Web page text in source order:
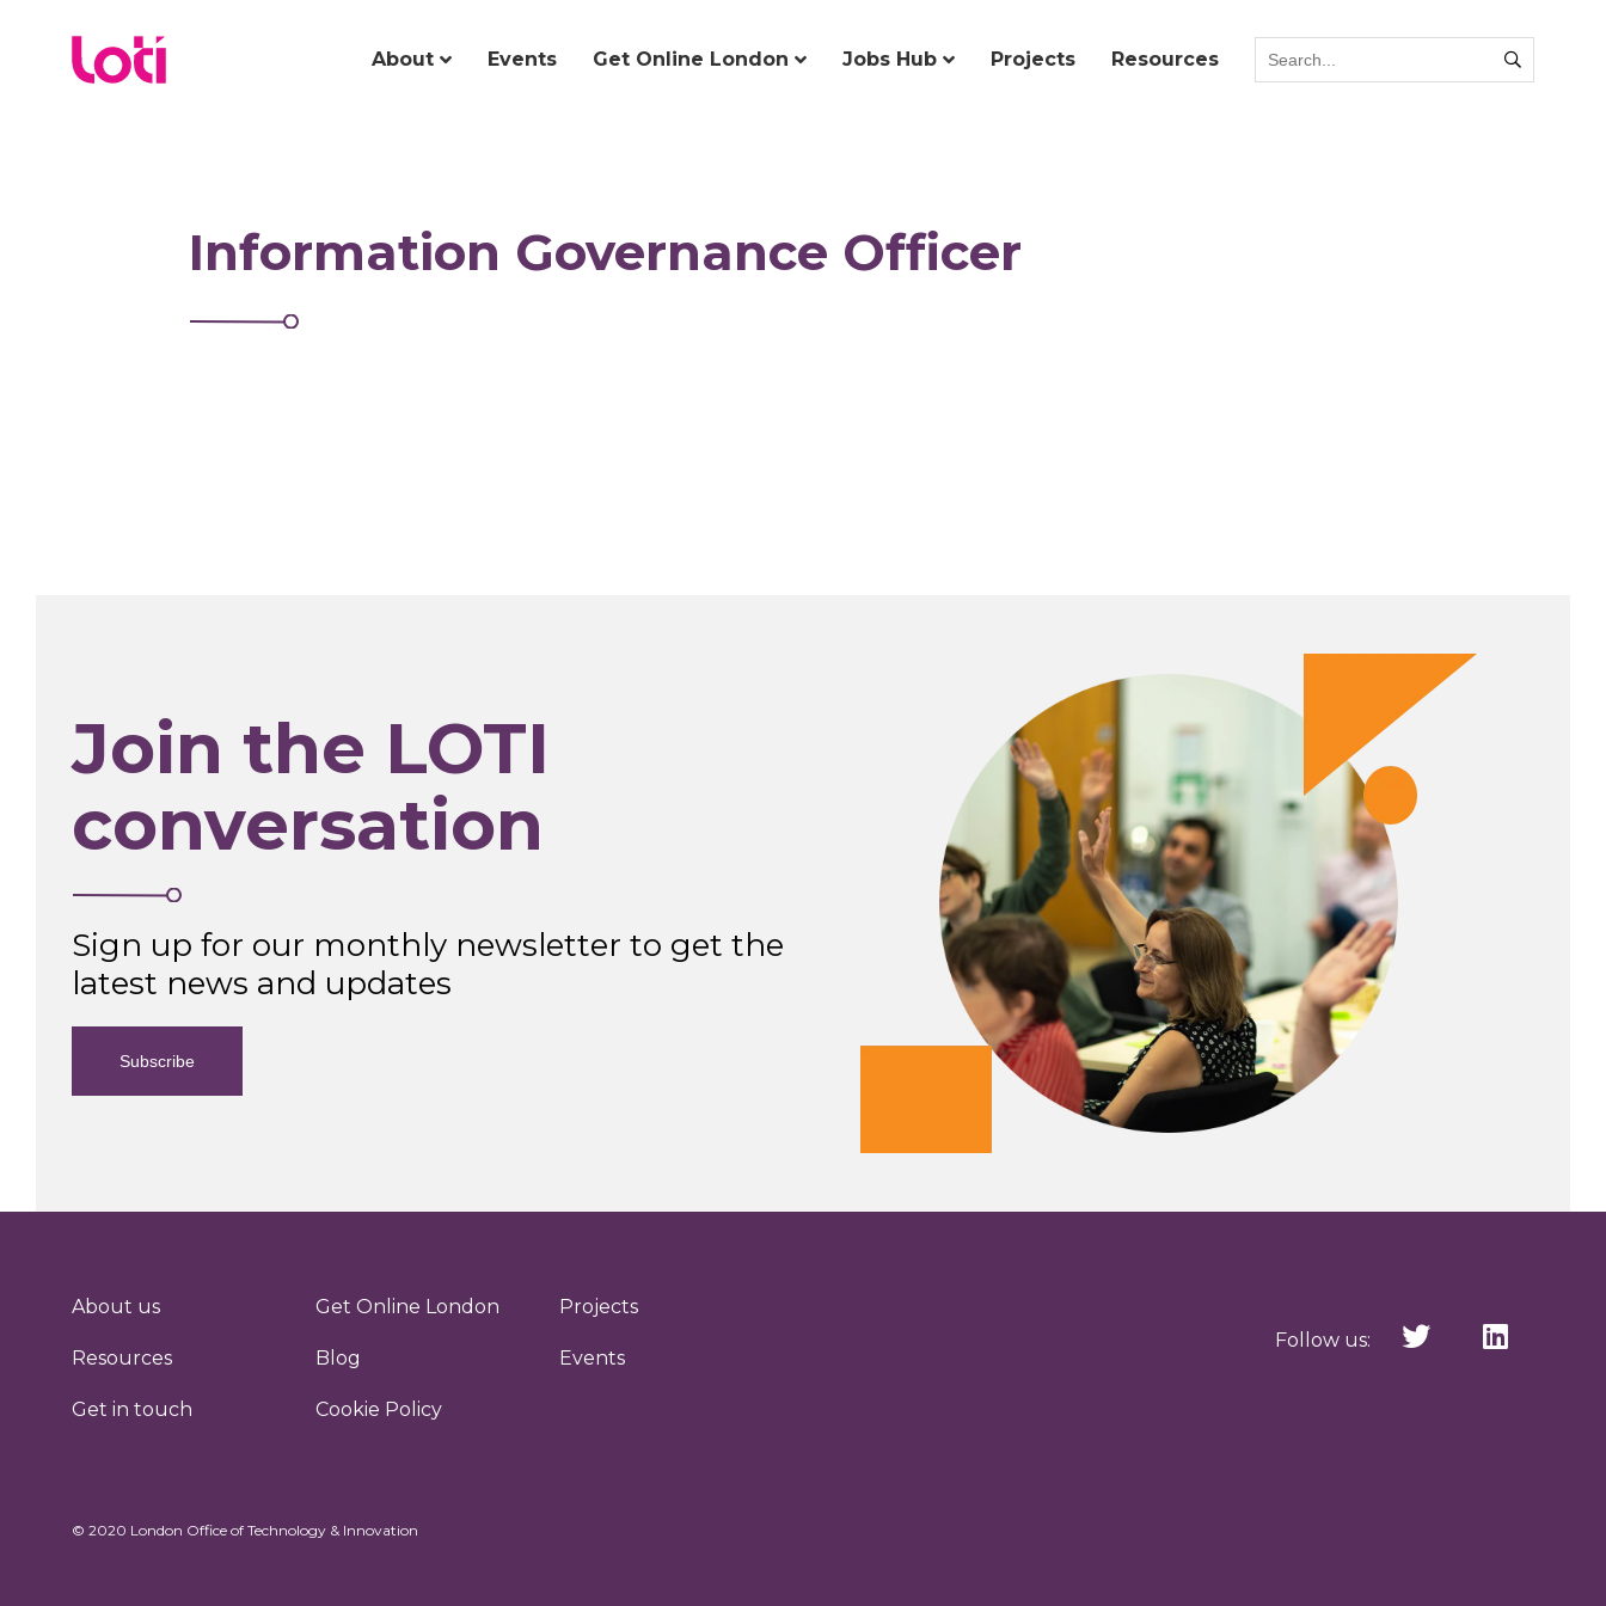
About Events Get Online London Jobs Hub Projects Resources
Information Governance Officer
Join the LOTI
conversation
Sign up for our monthly newsletter to get the
latest news and updates
Subscribe
About us Get Online London Projects
Resources Blog Events
Get in touch Cookie Policy
Follow us:
© 2020 London Office of Technology & Innovation